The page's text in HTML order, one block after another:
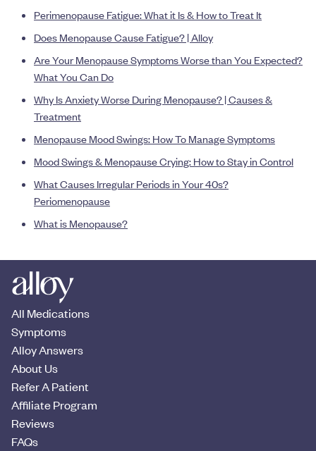
Perimenopause Fatigue: What it Is & How to Treat It
Does Menopause Cause Fatigue? | Alloy
Are Your Menopause Symptoms Worse than You Expected?
What You Can Do
Why Is Anxiety Worse During Menopause? | Causes &
Treatment
Menopause Mood Swings: How To Manage Symptoms
Mood Swings & Menopause Crying: How to Stay in Control
What Causes Irregular Periods in Your 40s?
Periomenopause
What is Menopause?
All Medications
Symptoms
Alloy Answers
About Us
Refer A Patient
Affiliate Program
Reviews
FAQs